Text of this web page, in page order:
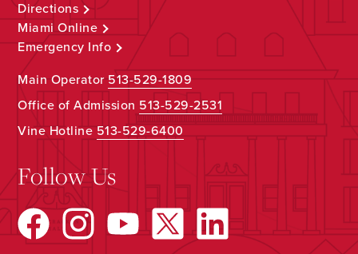
Directions
Miami Online
Emergency Info
Main Operator513-529-1809
Office of Admission 513-529-2531
Vine Hotline513-529-6400
Follow Us